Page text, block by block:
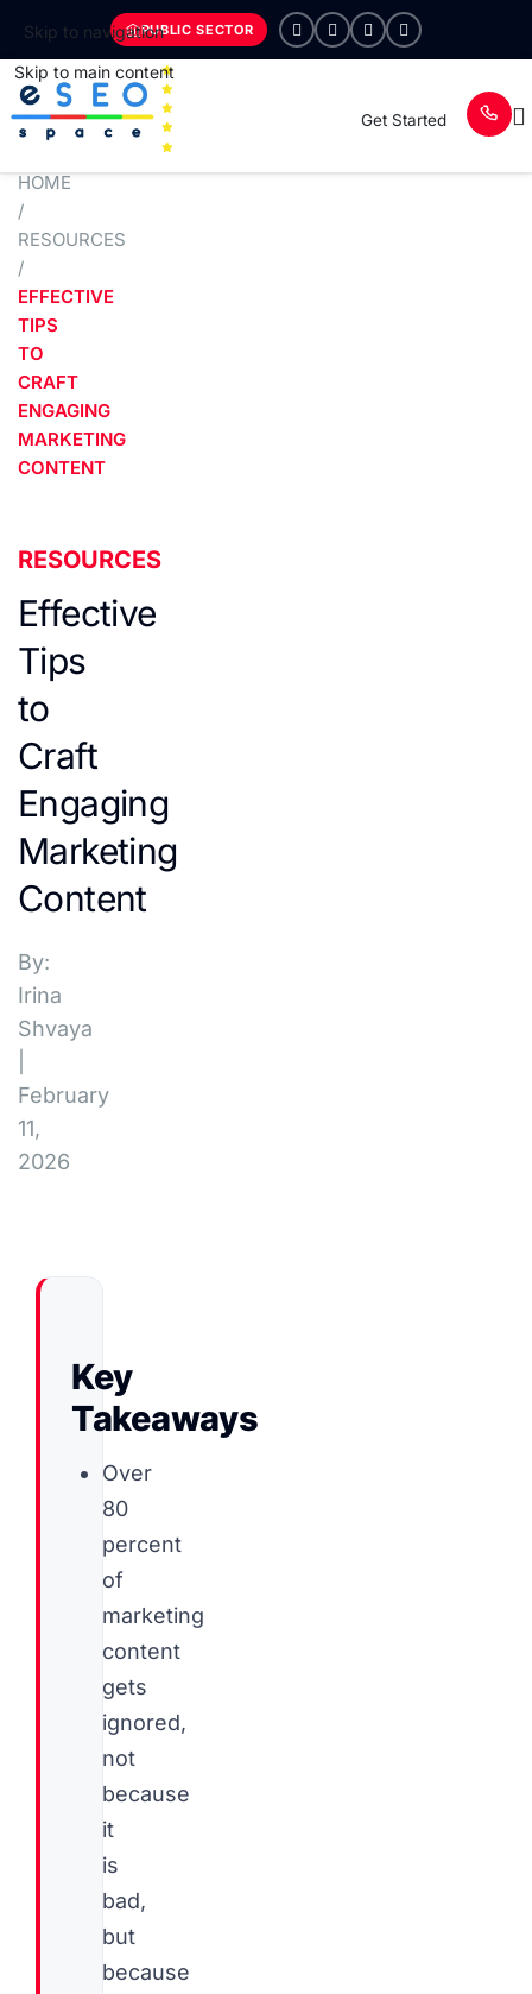
Skip to navigation
Skip to main content
PUBLIC SECTOR
Get Started
HOME
/
RESOURCES
/
EFFECTIVE
TIPS
TO
CRAFT
ENGAGING
MARKETING
CONTENT
RESOURCES
Effective
Tips
to
Craft
Engaging
Marketing
Content
By:
Irina
Shvaya
February
11,
2026
Key
Takeaways
Over
80
percent
of
marketing
content
gets
ignored,
not
because
it
is
bad,
but
because